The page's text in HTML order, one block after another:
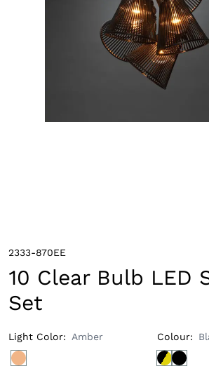
2333-870EE
10 Clear Bulb LED
Set
Light Color: Amber Colour: